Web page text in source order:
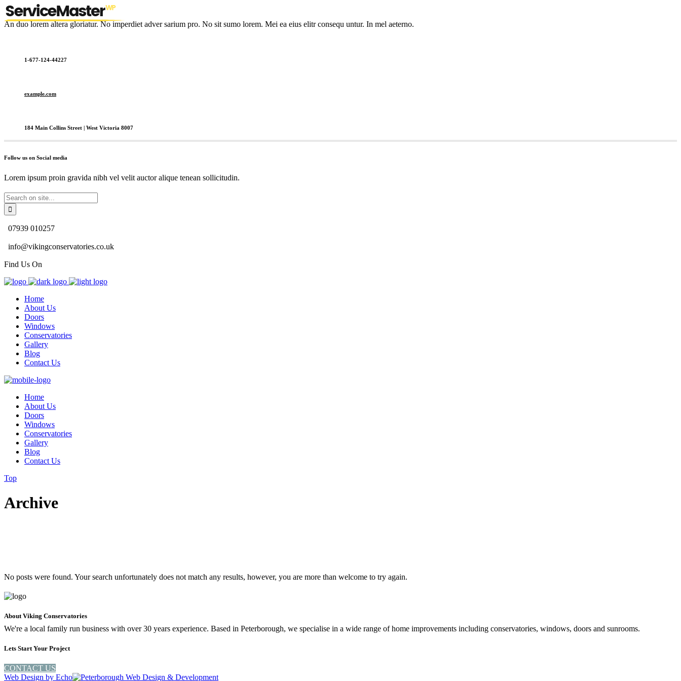
An duo lorem altera gloriatur. No imperdiet adver sarium pro. No sit sumo lorem. Mei ea eius elitr consequ untur. In mel aeterno.
1-677-124-44227
example.com
184 Main Collins Street | West Victoria 8007
Follow us on Social media
Lorem ipsum proin gravida nibh vel velit auctor alique tenean sollicitudin.
07939 010257
info@vikingconservatories.co.uk
Find Us On
Home
About Us
Doors
Windows
Conservatories
Gallery
Blog
Contact Us
Home
About Us
Doors
Windows
Conservatories
Gallery
Blog
Contact Us
Top
Archive
No posts were found. Your search unfortunately does not match any results, however, you are more than welcome to try again.
About Viking Conservatories
We're a local family run business with over 30 years experience. Based in Peterborough, we specialise in a wide range of home improvements including conservatories, windows, doors and sunrooms.
Lets Start Your Project
CONTACT US
Web Design by Echo